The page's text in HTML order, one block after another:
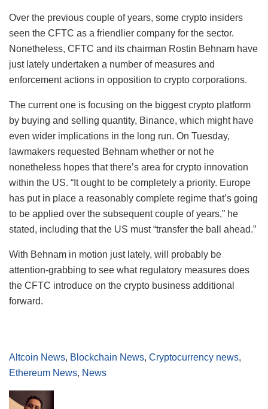
Over the previous couple of years, some crypto insiders
seen the CFTC as a friendlier company for the sector.
Nonetheless, CFTC and its chairman Rostin Behnam have
just lately undertaken a number of measures and
enforcement actions in opposition to crypto corporations.
The current one is focusing on the biggest crypto platform
by buying and selling quantity, Binance, which might have
even wider implications in the long run. On Tuesday,
lawmakers requested Behnam whether or not he
nonetheless hopes that there’s area for crypto innovation
within the US. “It ought to be completely a priority. Europe
has put in place a reasonably complete regime that’s going
to be applied over the subsequent couple of years,” he
stated, including that the US must “transfer the ball ahead.”
With Behnam in motion just lately, will probably be
attention-grabbing to see what regulatory measures does
the CFTC introduce on the crypto business additional
forward.
Altcoin News, Blockchain News, Cryptocurrency news,
Ethereum News, News